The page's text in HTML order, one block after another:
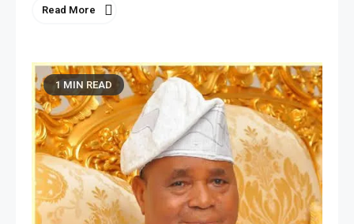
Read More
1 MIN READ